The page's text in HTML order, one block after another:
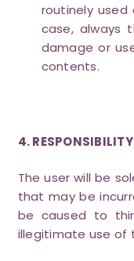
routinely
case, always
damage or
contents.
4. RESPONSIBILITY
The user will be
that may be
be caused to
illegitimate use of